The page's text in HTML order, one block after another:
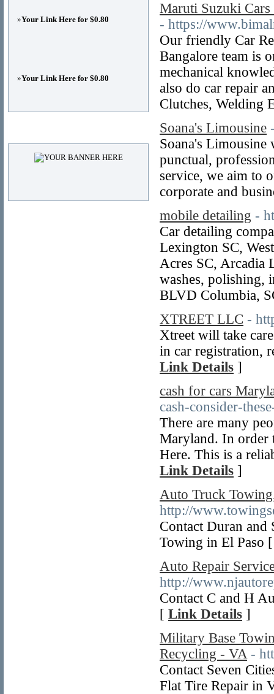
Maruti Suzuki Cars
- https://
Our friendly Car
Bangalore team is
mechanical
also do car repair
Clutches, Welding
Soana's Limousine
Soana's
punctual,
service, we aim to
corporate and
mobile detailing -
Car detailing
Lexington SC,
Acres SC, Arcadia
washes, polishing,
BLVD Columbia,
XTREET LLC -
Xtreet will take
in car registration,
Link Details ]
cash for cars
cash-consider-
There are many
Maryland. In order
Here. This is a
Link Details ]
Auto Truck
http://
Contact Duran
Towing in El Paso
Auto Repair
http://
Contact C and H
[ Link Details ]
Military Base
Recycling - VA -
Contact Seven
Flat Tire Repair in
»Your Link Here for $0.80
»Your Link Here for $0.80